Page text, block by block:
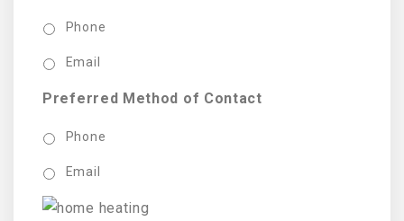
Phone
Email
Preferred Method of Contact
Phone
Email